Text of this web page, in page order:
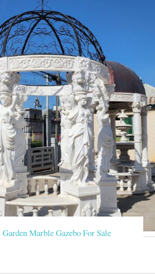
Marble Gazebo For Sale